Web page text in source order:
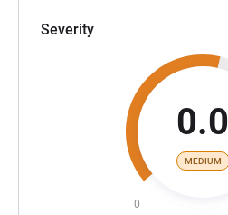
Severity
0.0
MEDIUM
0